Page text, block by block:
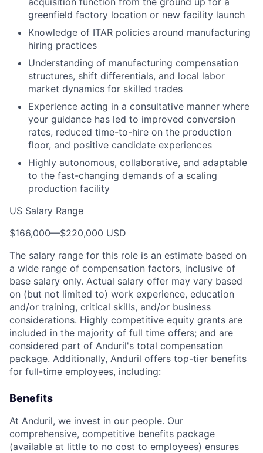
greenfield factory location or new facility launch
Knowledge of ITAR policies around manufacturing
hiring practices
Understanding of manufacturing compensation
structures, shift differentials, and local labor
market dynamics for skilled trades
Experience acting in a consultative manner where
your guidance has led to improved conversion
rates, reduced time-to-hire on the production
floor, and positive candidate experiences
Highly autonomous, collaborative, and adaptable
to the fast-changing demands of a scaling
production facility
US Salary Range
$166,000—$220,000 USD
The salary range for this role is an estimate based on
a wide range of compensation factors, inclusive of
base salary only. Actual salary offer may vary based
on (but not limited to) work experience, education
and/or training, critical skills, and/or business
considerations. Highly competitive equity grants are
included in the majority of full time offers; and are
considered part of Anduril's total compensation
package. Additionally, Anduril offers top-tier benefits
for full-time employees, including:
Benefits
At Anduril, we invest in our people. Our
comprehensive, competitive benefits package
(available at little to no cost to employees) ensures